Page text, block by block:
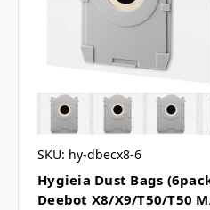
SKU: hy-dbecx8-6
Hygieia Dust Bags
Deebot X8/X9/T50/T50